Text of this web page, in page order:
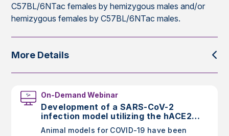
C57BL/6NTac females by hemizygous males and/or
hemizygous females by C57BL/6NTac males.
More Details
On-Demand Webinar
Development of a SARS-CoV-2
infection model utilizing the hACE2
AC70 mouse
Animal models for COVID-19 have been